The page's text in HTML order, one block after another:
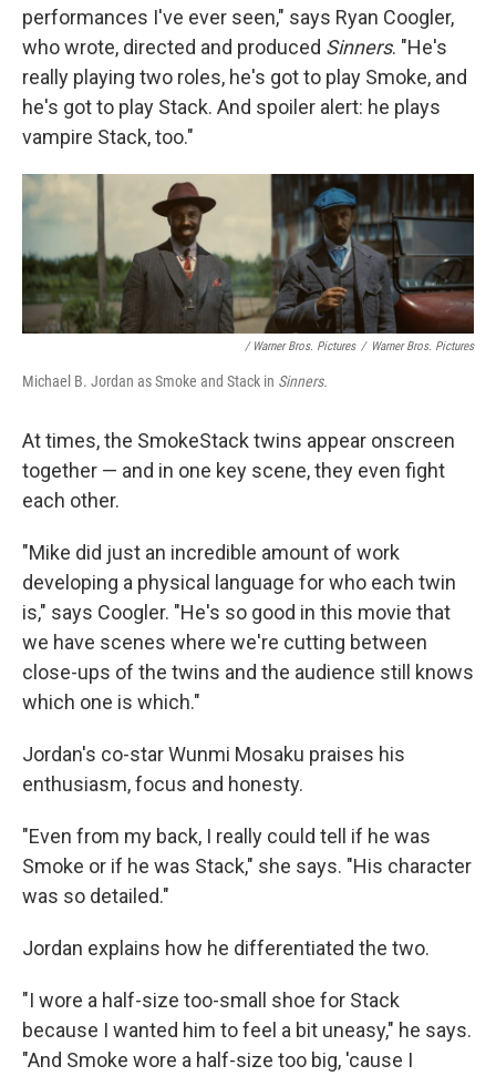
performances I've ever seen," says Ryan Coogler,
who wrote, directed and produced Sinners. "He's
really playing two roles, he's got to play Smoke, and
he's got to play Stack. And spoiler alert: he plays
vampire Stack, too."
/ Warner Bros. Pictures / Warner Bros. Pictures
Michael B. Jordan as Smoke and Stack in Sinners.
At times, the SmokeStack twins appear onscreen
together — and in one key scene, they even fight
each other.
"Mike did just an incredible amount of work
developing a physical language for who each twin
is," says Coogler. "He's so good in this movie that
we have scenes where we're cutting between
close-ups of the twins and the audience still knows
which one is which."
Jordan's co-star Wunmi Mosaku praises his
enthusiasm, focus and honesty.
"Even from my back, I really could tell if he was
Smoke or if he was Stack," she says. "His character
was so detailed."
Jordan explains how he differentiated the two.
"I wore a half-size too-small shoe for Stack
because I wanted him to feel a bit uneasy," he says.
"And Smoke wore a half-size too big, 'cause I